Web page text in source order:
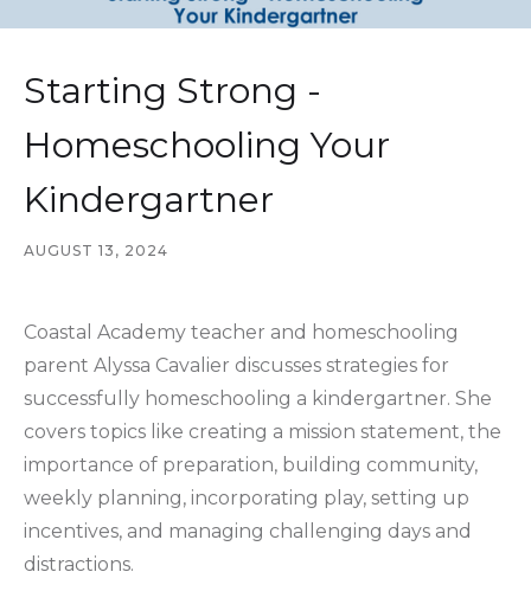
Starting Strong -
Homeschooling Your
Kindergartner
AUGUST 13, 2024
Coastal Academy teacher and homeschooling
parent Alyssa Cavalier discusses strategies for
successfully homeschooling a kindergartner. She
covers topics like creating a mission statement, the
importance of preparation, building community,
weekly planning, incorporating play, setting up
incentives, and managing challenging days and
distractions.